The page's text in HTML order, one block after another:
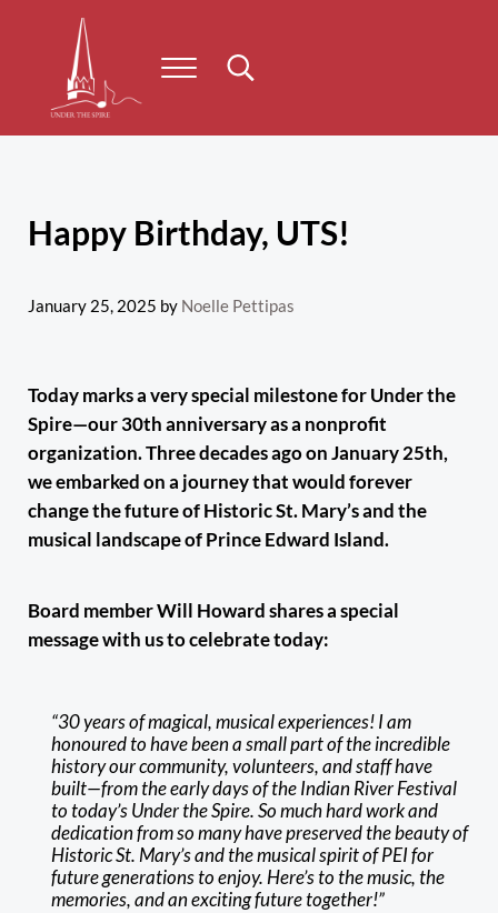
Menu Search...
Happy Birthday, UTS!
January 25, 2025 by Noelle Pettipas
Today marks a very special milestone for Under the
Spire—our 30th anniversary as a nonprofit
organization. Three decades ago on January 25th,
we embarked on a journey that would forever
change the future of Historic St. Mary’s and the
musical landscape of Prince Edward Island.
Board member Will Howard shares a special
message with us to celebrate today:
“30 years of magical, musical experiences! I am
honoured to have been a small part of the incredible
history our community, volunteers, and staff have
built—from the early days of the Indian River Festival
to today’s Under the Spire. So much hard work and
dedication from so many have preserved the beauty of
Historic St. Mary’s and the musical spirit of PEI for
future generations to enjoy. Here’s to the music, the
memories, and an exciting future together!”